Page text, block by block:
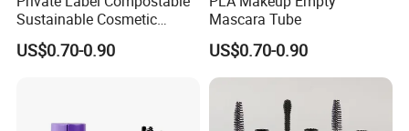
Sustainable Cosmetic
Packaging Empty PLA
Matte Black Mascara Tube
US$0.70-0.90
Mascara Tube
US$0.70-0.90